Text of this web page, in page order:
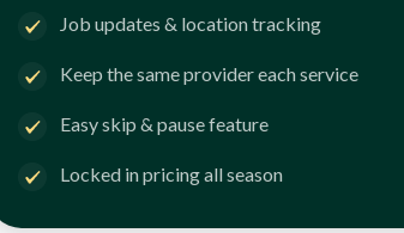
Job updates & location tracking
Keep the same provider each service
Easy skip & pause feature
Locked in pricing all season